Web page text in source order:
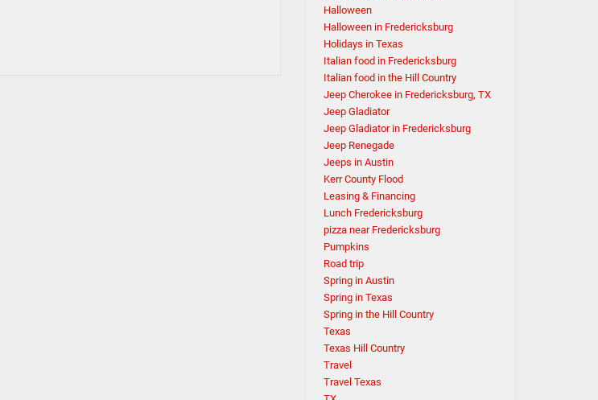
Halloween
Halloween in Fredericksburg
Holidays in Texas
Italian food in Fredericksburg
Italian food in the Hill Country
Jeep Cherokee in Fredericksburg, TX
Jeep Gladiator
Jeep Gladiator in Fredericksburg
Jeep Renegade
Jeeps in Austin
Kerr County Flood
Leasing & Financing
Lunch Fredericksburg
pizza near Fredericksburg
Pumpkins
Road trip
Spring in Austin
Spring in Texas
Spring in the Hill Country
Texas
Texas Hill Country
Travel
Travel Texas